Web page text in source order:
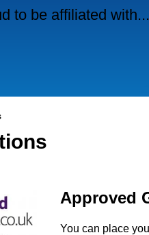
to be affiliated with...
Approved
You can place